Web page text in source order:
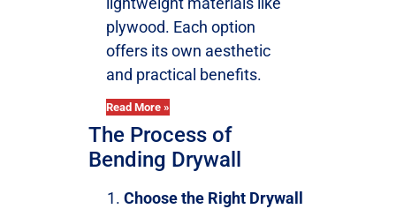
plywood. Each option
offers its own aesthetic
and practical benefits.
Read More »
The Process of
Bending Drywall
Choose the Right Drywall